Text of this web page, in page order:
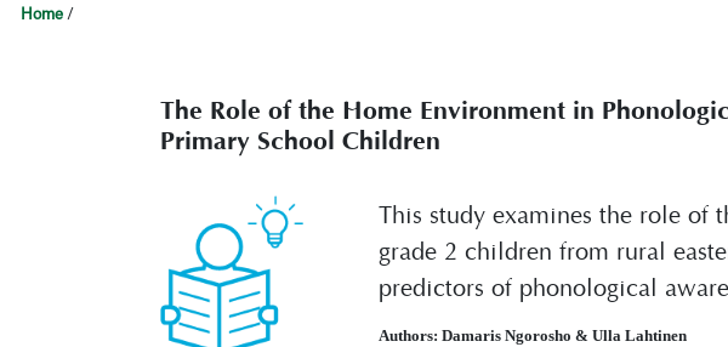
Home /
The Role of the Home Environment in
Primary School Children
This study examines the role of
grade 2 children from rural
predictors of phonological
Authors: Damaris Ngorosho & Ulla Lahtinen